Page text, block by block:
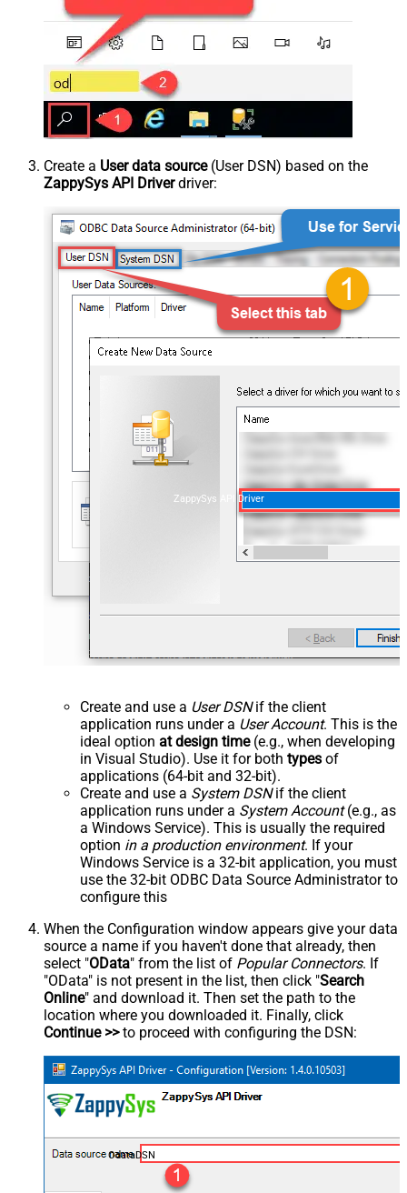
Create a User data source(User DSN) based on the
ZappySys API Driverdriver:
ZappySys API Driver
Create and use a User DSNif the client
application runs under a User Account. This is the
ideal option at design time(e.g., when developing
in Visual Studio). Use it for both types of
applications (64-bit and 32-bit).
Create and use a System DSNif the client
application runs under a System Account(e.g., as
a Windows Service). This is usually the required
option in a production environment. If your
Windows Service is a 32-bit application, you must
use the 32-bit ODBC Data Source Administrator to
configure this
When the Configuration window appears give your data
source a name if you haven't done that already, then
select "OData" from the list of Popular Connectors. If
"OData" is not present in the list, then click "Search
Online" and download it. Then set the path to the
location where you downloaded it. Finally, click
Continue >>to proceed with configuring the DSN:
OdataDSN